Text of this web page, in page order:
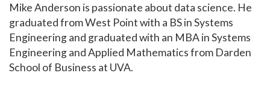
Mike Anderson is passionate about data science. He
graduated from West Point with a BS in Systems
Engineering and graduated with an MBA in Systems
Engineering and Applied Mathematics from Darden
School of Business at UVA.